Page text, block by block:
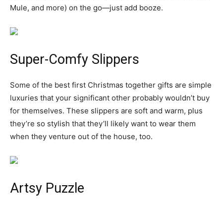
Mule, and more) on the go—just add booze.
Super-Comfy Slippers
Some of the best first Christmas together gifts are simple
luxuries that your significant other probably wouldn’t buy
for themselves. These slippers are soft and warm, plus
they’re so stylish that they’ll likely want to wear them
when they venture out of the house, too.
Artsy Puzzle